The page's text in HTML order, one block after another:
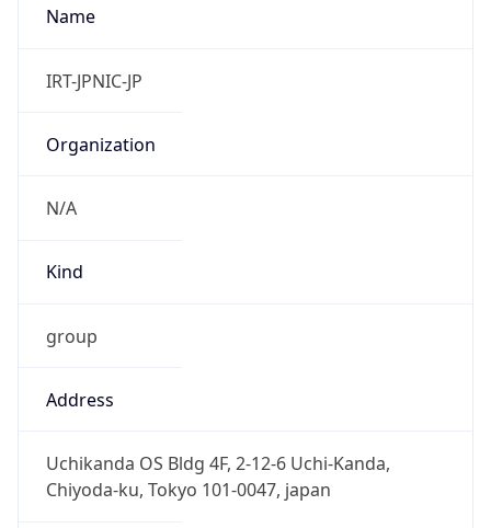
Name
IRT-JPNIC-JP
Organization
N/A
Kind
group
Address
Uchikanda OS Bldg 4F, 2-12-6 Uchi-Kanda,
Chiyoda-ku, Tokyo 101-0047, japan